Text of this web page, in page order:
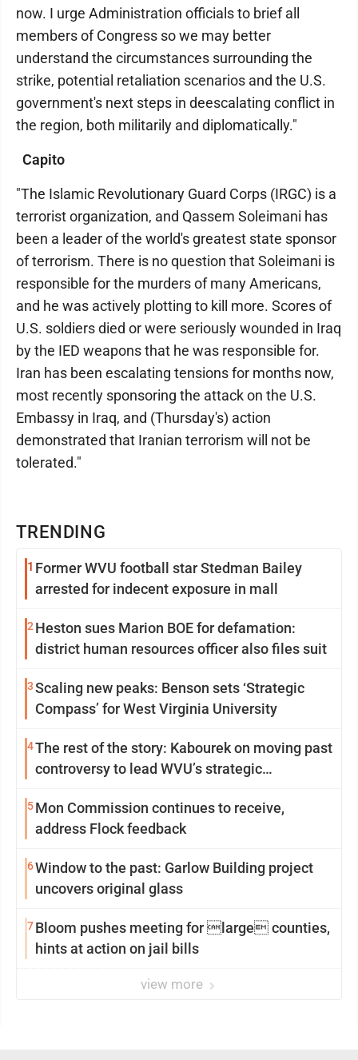
TRENDING
1 Former WVU football star Stedman Bailey
arrested for indecent exposure in mall
2 Heston sues Marion BOE for defamation:
district human resources officer also files suit
3Scaling new peaks: Benson sets ‘Strategic
Compass’ for West Virginia University
4The rest of the story: Kabourek on moving past
controversy to lead WVU’s strategic
5Mon Commission continues to receive,
address Flock feedback
6Window to the past: Garlow Building project
uncovers original glass
7Bloom pushes meeting for large counties,
hints at action on jail bills
view more
now. I urge Administration officials to brief all
members of Congress so we may better
understand the circumstances surrounding the
strike, potential retaliation scenarios and the U.S.
government's next steps in deescalating conflict in
the region, both militarily and diplomatically."
Capito
"The Islamic Revolutionary Guard Corps (IRGC) is a
terrorist organization, and Qassem Soleimani has
been a leader of the world's greatest state sponsor
of terrorism. There is no question that Soleimani is
responsible for the murders of many Americans,
and he was actively plotting to kill more. Scores of
U.S. soldiers died or were seriously wounded in Iraq
by the IED weapons that he was responsible for.
Iran has been escalating tensions for months now,
most recently sponsoring the attack on the U.S.
Embassy in Iraq, and (Thursday's) action
demonstrated that Iranian terrorism will not be
tolerated."